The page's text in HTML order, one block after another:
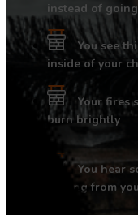
instead of
You see
inside of your
Your fires
burn brightly
You hear
coming from